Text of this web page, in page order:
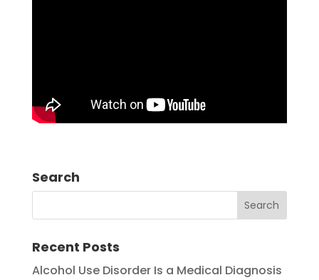
Search
Recent Posts
Alcohol Use Disorder Is a Medical Diagnosis